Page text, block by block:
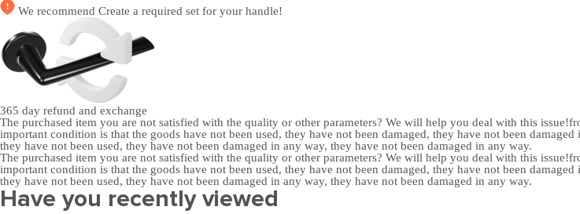
We recommend Create a required set for your handle!
365 day refund and exchange
The purchased item you are not satisfied with the quality or other parameters? We will help you deal with this
important condition is that the goods have not been used, they have not been damaged, they have not been
they have not been used, they have not been damaged in any way, they have not been damaged in any way.
The purchased item you are not satisfied with the quality or other parameters? We will help you deal with this
important condition is that the goods have not been used, they have not been damaged, they have not been
they have not been used, they have not been damaged in any way, they have not been damaged in any way.
Have you recently viewed